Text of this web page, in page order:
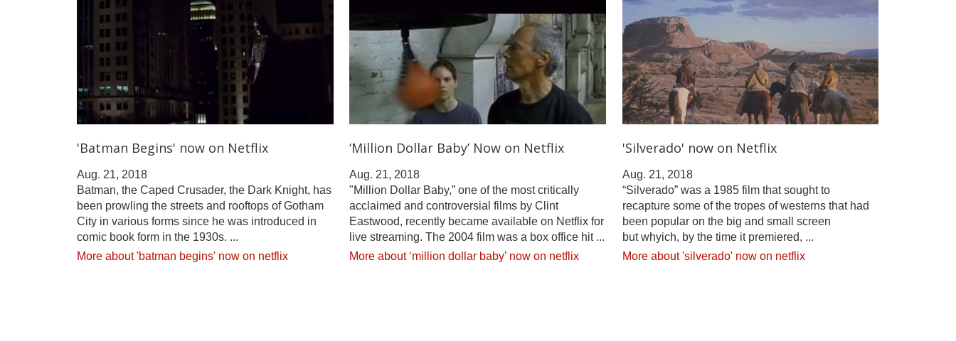
'Batman Begins' now on Netflix
Aug. 21, 2018
Batman, the Caped Crusader, the Dark Knight, has
been prowling the streets and rooftops of Gotham
City in various forms since he was introduced in
comic book form in the 1930s. ...
More about 'batman begins' now on netflix
‘Million Dollar Baby’ Now on Netflix
Aug. 21, 2018
"Million Dollar Baby,” one of the most critically
acclaimed and controversial films by Clint
Eastwood, recently became available on Netflix for
live streaming. The 2004 film was a box office hit ...
More about ‘million dollar baby’ now on netflix
'Silverado' now on Netflix
Aug. 21, 2018
“Silverado” was a 1985 film that sought to
recapture some of the tropes of westerns that had
been popular on the big and small screen
but whyich, by the time it premiered, ...
More about 'silverado' now on netflix